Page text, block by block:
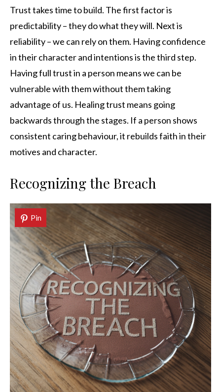
Trust takes time to build. The first factor is
predictability – they do what they will. Next is
reliability – we can rely on them. Having confidence
in their character and intentions is the third step.
Having full trust in a person means we can be
vulnerable with them without them taking
advantage of us. Healing trust means going
backwards through the stages. If a person shows
consistent caring behaviour, it rebuilds faith in their
motives and character.
Recognizing the Breach
Pin